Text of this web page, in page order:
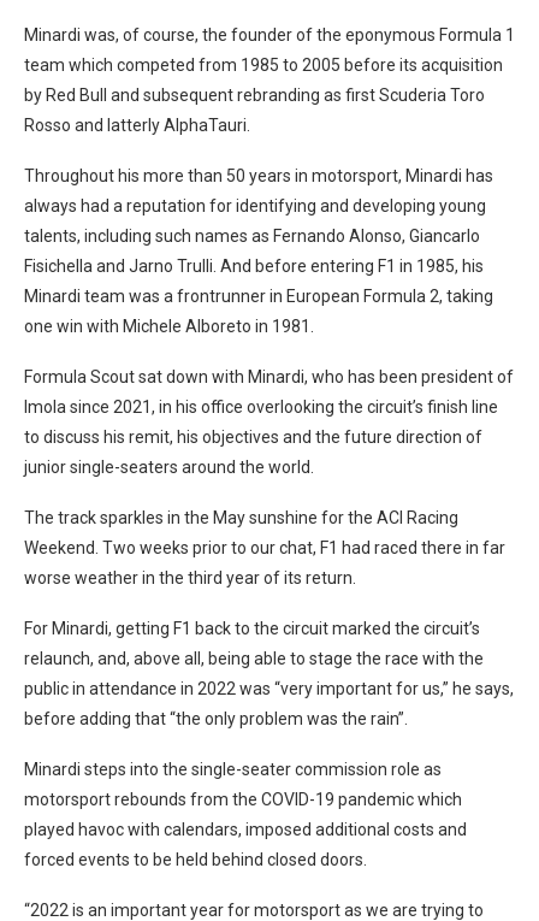
Minardi was, of course, the founder of the eponymous Formula 1
team which competed from 1985 to 2005 before its acquisition
by Red Bull and subsequent rebranding as first Scuderia Toro
Rosso and latterly AlphaTauri.
Throughout his more than 50 years in motorsport, Minardi has
always had a reputation for identifying and developing young
talents, including such names as Fernando Alonso, Giancarlo
Fisichella and Jarno Trulli. And before entering F1 in 1985, his
Minardi team was a frontrunner in European Formula 2, taking
one win with Michele Alboreto in 1981.
Formula Scout sat down with Minardi, who has been president of
Imola since 2021, in his office overlooking the circuit’s finish line
to discuss his remit, his objectives and the future direction of
junior single-seaters around the world.
The track sparkles in the May sunshine for the ACI Racing
Weekend. Two weeks prior to our chat, F1 had raced there in far
worse weather in the third year of its return.
For Minardi, getting F1 back to the circuit marked the circuit’s
relaunch, and, above all, being able to stage the race with the
public in attendance in 2022 was “very important for us,” he says,
before adding that “the only problem was the rain”.
Minardi steps into the single-seater commission role as
motorsport rebounds from the COVID-19 pandemic which
played havoc with calendars, imposed additional costs and
forced events to be held behind closed doors.
“2022 is an important year for motorsport as we are trying to